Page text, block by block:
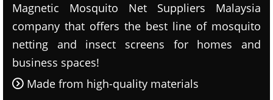
Magnetic Mosquito Net Suppliers Malaysia
company that offers the best line of mosquito
netting and insect screens for homes and
business spaces!
Made from high-quality materials